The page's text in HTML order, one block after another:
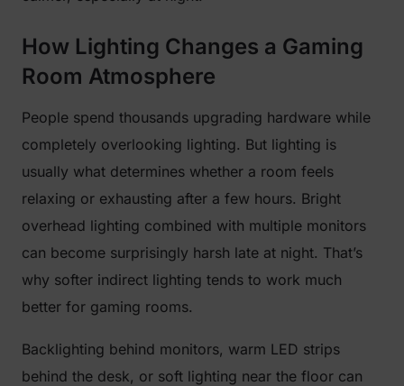
How Lighting Changes a Gaming
Room Atmosphere
People spend thousands upgrading hardware while
completely overlooking lighting. But lighting is
usually what determines whether a room feels
relaxing or exhausting after a few hours. Bright
overhead lighting combined with multiple monitors
can become surprisingly harsh late at night. That’s
why softer indirect lighting tends to work much
better for gaming rooms.
Backlighting behind monitors, warm LED strips
behind the desk, or soft lighting near the floor can